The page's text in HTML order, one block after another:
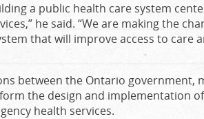
a public health care system
he said. “We are making the
that will improve access to care
between the Ontario government,
the design and implementation
health services.